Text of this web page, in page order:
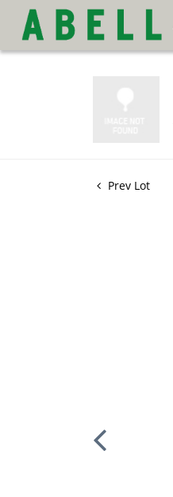
Prev Lot